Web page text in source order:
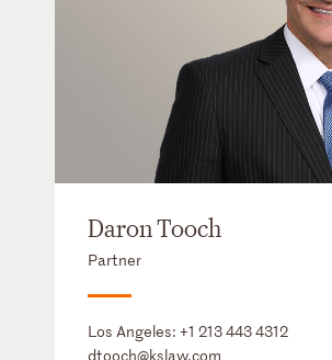
Daron Tooch
Partner
Los Angeles: +1 213 443 4312
dtooch@kslaw.com